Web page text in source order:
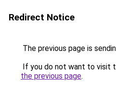
Redirect Notice
The previous page is
If you do not want to visit
the previous page.